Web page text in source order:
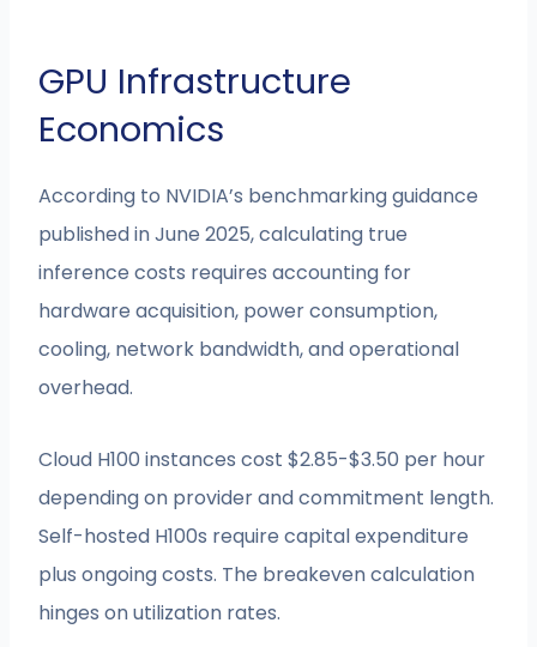
GPU Infrastructure
Economics
According to NVIDIA’s benchmarking guidance
published in June 2025, calculating true
inference costs requires accounting for
hardware acquisition, power consumption,
cooling, network bandwidth, and operational
overhead.
Cloud H100 instances cost $2.85-$3.50 per hour
depending on provider and commitment length.
Self-hosted H100s require capital expenditure
plus ongoing costs. The breakeven calculation
hinges on utilization rates.